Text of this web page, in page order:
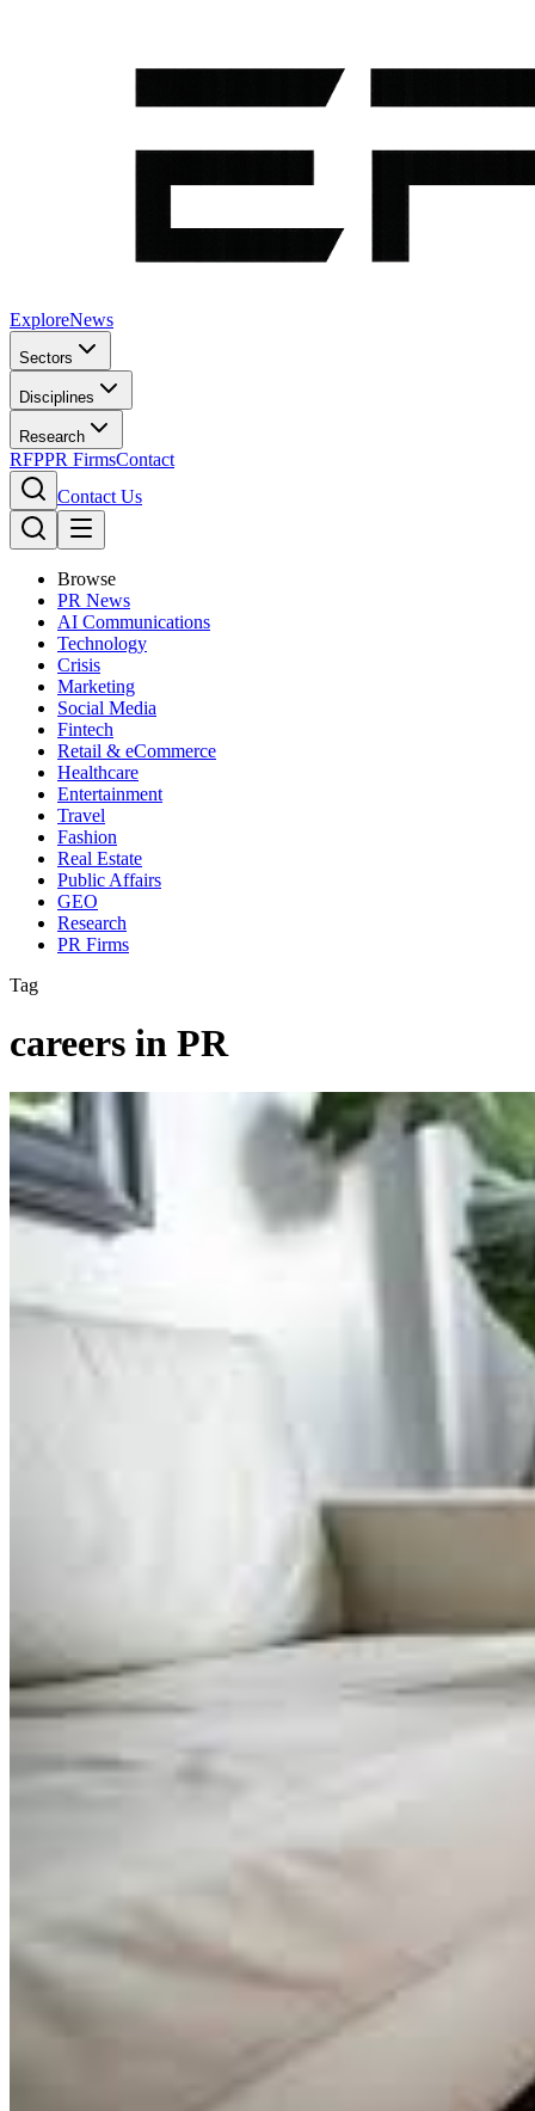
ExploreNews
Sectors
Disciplines
Research
RFPPR FirmsContact
Contact Us
Browse
PR News
AI Communications
Technology
Crisis
Marketing
Social Media
Fintech
Retail & eCommerce
Healthcare
Entertainment
Travel
Fashion
Real Estate
Public Affairs
GEO
Research
PR Firms
Tag
careers in PR